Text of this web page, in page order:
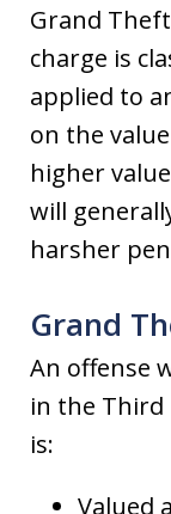
Grand
charge is
applied to
on the
higher
will
harsher
Grand
An offense
in the
is:
Valued